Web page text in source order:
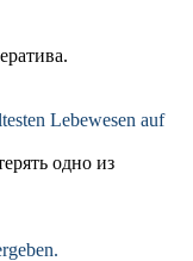
Lebewesen auf
одно из